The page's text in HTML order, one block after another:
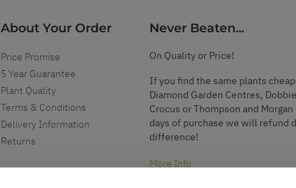
About Your Order
Price Promise
5 Year Guarantee
Plant Quality
Terms & Conditions
Delivery Information
Returns
Never Beaten...
On Quality or Price!
If you find the same plants
Diamond Garden Centres,
Crocus or Thompson and
days of purchase we will refund
difference!
More Info